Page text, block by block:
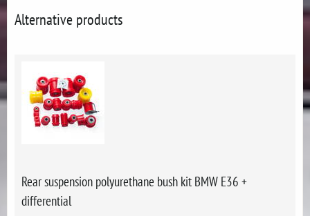
Alternative products
Rear suspension polyurethane bush kit BMW E36 +
differential